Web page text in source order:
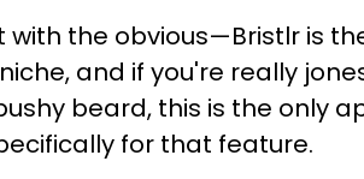
with the obvious—Bristlr is
and if you're really
beard, this is the only
for that feature.